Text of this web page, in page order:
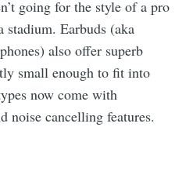
going for the style of a pro
stadium. Earbuds (aka
also offer superb
small enough to fit into
now come with
noise cancelling features.